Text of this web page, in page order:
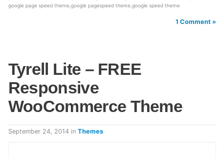
google page speed theme google pagespeed theme google speed theme
1 Comment »
Tyrell Lite – FREE
Responsive
WooCommerce Theme
September 24, 2014 in Themes